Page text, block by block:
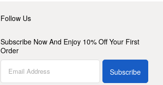
Follow Us
Subscribe Now And Enjoy 10% Off Your First
Order
Subscribe